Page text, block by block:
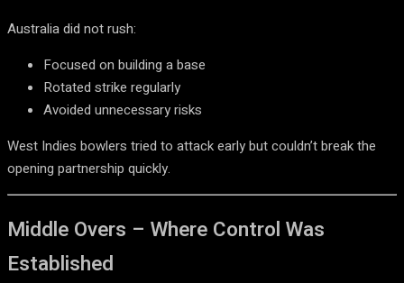
Australia did not rush:
Focused on building a base
Rotated strike regularly
Avoided unnecessary risks
West Indies bowlers tried to attack early but couldn’t break the
opening partnership quickly.
Middle Overs – Where Control Was
Established